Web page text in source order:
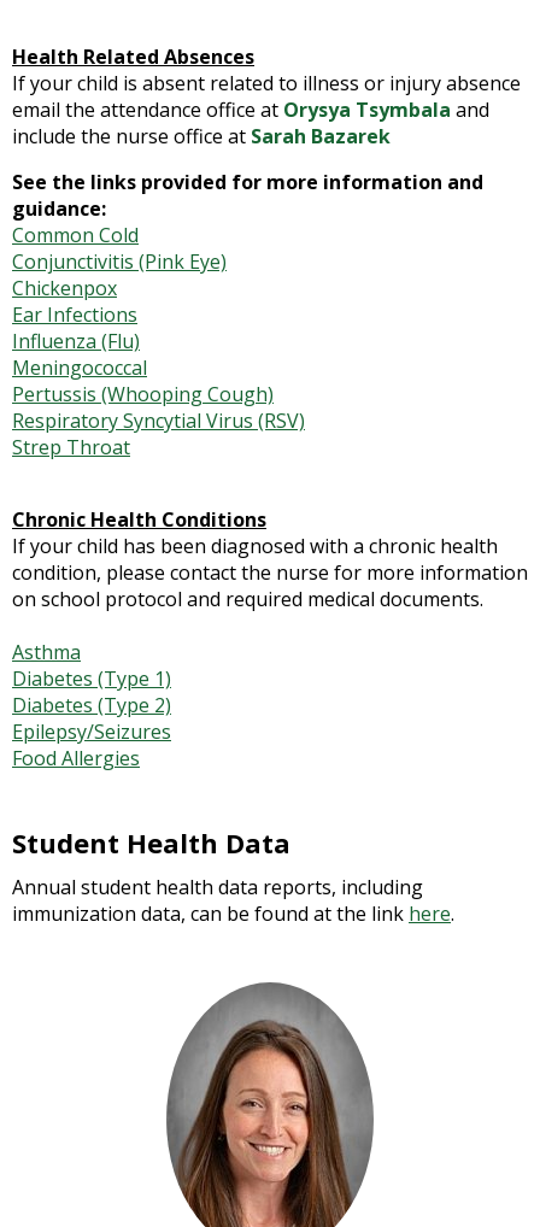
Health Related Absences
If your child is absent related to illness or injury absence
email the attendance office at Orysya Tsymbala and
include the nurse office at Sarah Bazarek
See the links provided for more information and
guidance:
Common Cold
Conjunctivitis (Pink Eye)
Chickenpox
Ear Infections
Influenza (Flu)
Meningococcal
Pertussis (Whooping Cough)
Respiratory Syncytial Virus (RSV)
Strep Throat
Chronic Health Conditions
If your child has been diagnosed with a chronic health
condition, please contact the nurse for more information
on school protocol and required medical documents.
Asthma
Diabetes (Type 1)
Diabetes (Type 2)
Epilepsy/Seizures
Food Allergies
Student Health Data
Annual student health data reports, including
immunization data, can be found at the link here.